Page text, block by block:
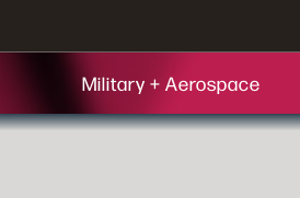
Military + Aerospace